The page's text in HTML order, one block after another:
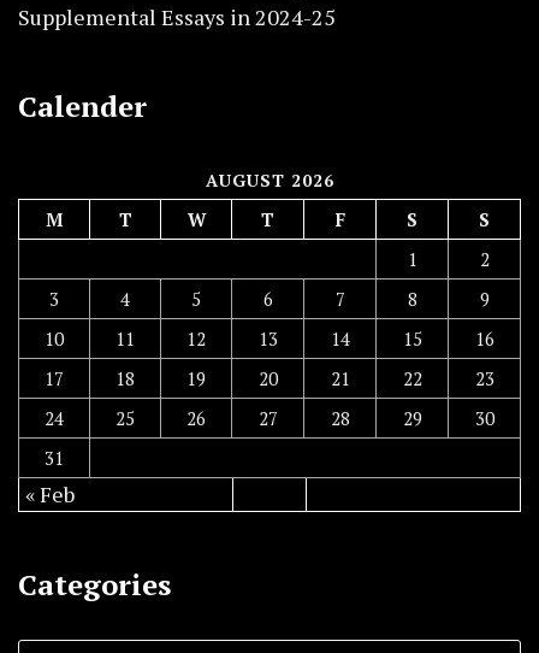
Supplemental Essays in 2024-25
Calender
AUGUST 2026
M T W T F S
S
1
2
3
4 5 6 7 8
9
10
11 12 13 14 15
16
17
18 19 20 21 22
23
24
25 26 27 28 29
30
31
« Feb
Categories